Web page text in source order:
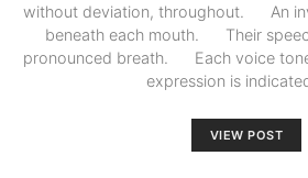
without deviation, throughout. An
beneath each mouth. Their
pronounced breath. Each voice
expression is
VIEW POST